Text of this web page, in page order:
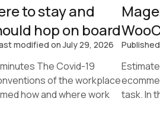
to stay and
hop on board
modified onJuly 29, 2026
The Covid-19
of the workplace
how and where work
task. In